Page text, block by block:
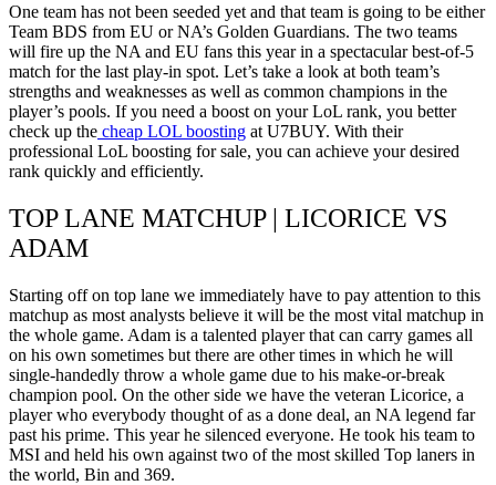
One team has not been seeded yet and that team is going to be either
Team BDS from EU or NA’s Golden Guardians. The two teams
will fire up the NA and EU fans this year in a spectacular best-of-5
match for the last play-in spot. Let’s take a look at both team’s
strengths and weaknesses as well as common champions in the
player’s pools. If you need a boost on your LoL rank, you better
check up the cheap LOL boosting at U7BUY. With their
professional LoL boosting for sale, you can achieve your desired
rank quickly and efficiently.
TOP LANE MATCHUP | LICORICE VS
ADAM
Starting off on top lane we immediately have to pay attention to this
matchup as most analysts believe it will be the most vital matchup in
the whole game. Adam is a talented player that can carry games all
on his own sometimes but there are other times in which he will
single-handedly throw a whole game due to his make-or-break
champion pool. On the other side we have the veteran Licorice, a
player who everybody thought of as a done deal, an NA legend far
past his prime. This year he silenced everyone. He took his team to
MSI and held his own against two of the most skilled Top laners in
the world, Bin and 369.